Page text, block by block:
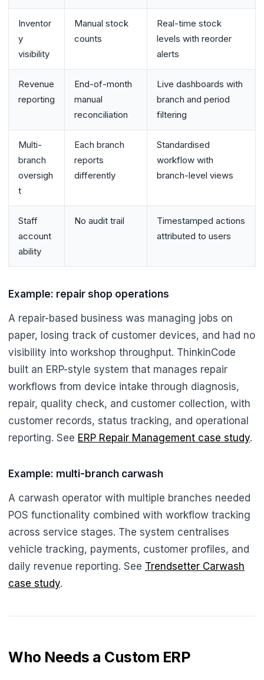
Inventor
y
visibility
Manual stock
counts
Real-time stock
levels with reorder
alerts
Revenue
reporting
End-of-month
manual
reconciliation
Live dashboards with
branch and period
filtering
Multi-
branch
oversigh
t
Each branch
reports
differently
Standardised
workflow with
branch-level views
Staff
account
ability
No audit trail
Timestamped actions
attributed to users
Example: repair shop operations
A repair-based business was managing jobs on
paper, losing track of customer devices, and had no
visibility into workshop throughput. ThinkinCode
built an ERP-style system that manages repair
workflows from device intake through diagnosis,
repair, quality check, and customer collection, with
customer records, status tracking, and operational
reporting. See ERP Repair Management case study.
Example: multi-branch carwash
A carwash operator with multiple branches needed
POS functionality combined with workflow tracking
across service stages. The system centralises
vehicle tracking, payments, customer profiles, and
daily revenue reporting. See Trendsetter Carwash
case study.
Who Needs a Custom ERP